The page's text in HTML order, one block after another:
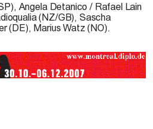
Angela Detanico / Rafael Lain
(NZ/GB), Sascha
(DE), Marius Watz (NO).